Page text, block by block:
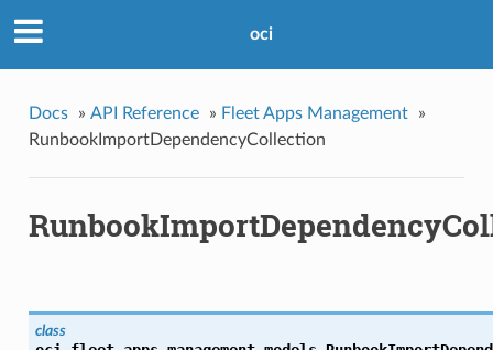
oci
Docs » API Reference » Fleet Apps Management
»
RunbookImportDependencyCollection
class